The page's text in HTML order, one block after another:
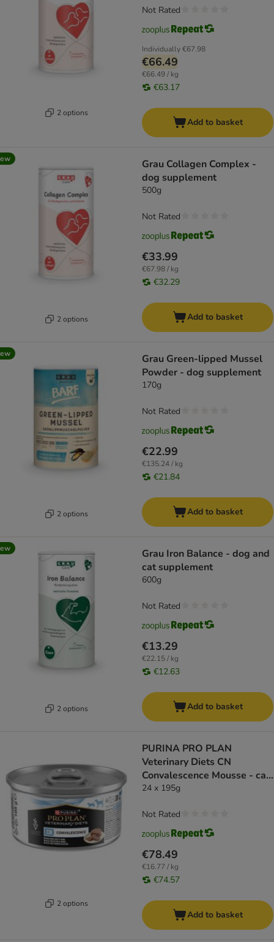
2 options
Individually€67.98
€66.49
€66.49 / kg
€63.17
Not Rated
Add to basket
2 options
Grau Collagen Complex -
dog supplement
500g
€33.99
€67.98 / kg
€32.29
Not Rated
Add to basket
2 options
Grau Green-lipped Mussel
Powder - dog supplement
170g
€22.99
€135.24 / kg
€21.84
Not Rated
Add to basket
2 options
Grau Iron Balance - dog and
cat supplement
600g
€13.29
€22.15 / kg
€12.63
Not Rated
Add to basket
2 options
PURINA PRO PLAN
Veterinary Diets CN
Convalescence Mousse - cat
wet food
24 x 195g
€78.49
€16.77 / kg
€74.57
Not Rated
Add to basket